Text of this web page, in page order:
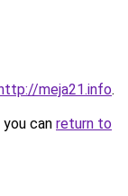
meja21.info.
can return to